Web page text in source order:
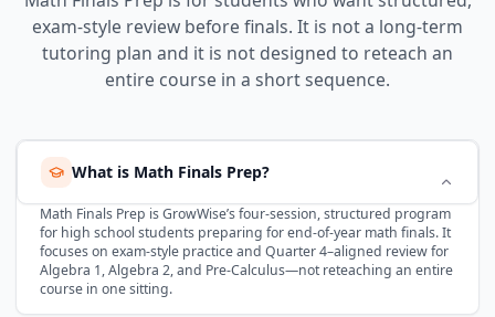
exam-style review before finals. It is not a long-term
tutoring plan and it is not designed to reteach an
entire course in a short sequence.
What is Math Finals Prep?
Math Finals Prep is GrowWise’s four-session, structured program
for high school students preparing for end-of-year math finals. It
focuses on exam-style practice and Quarter 4–aligned review for
Algebra 1, Algebra 2, and Pre-Calculus—not reteaching an entire
course in one sitting.